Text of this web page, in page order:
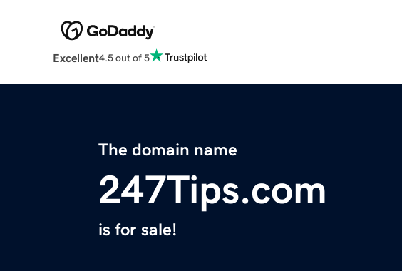
Excellent4.5 out of 5
The domain name
247Tips.com
is for sale!